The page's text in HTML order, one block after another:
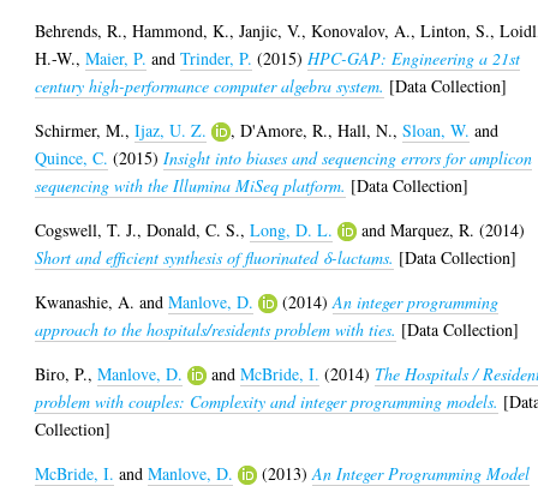
Behrends, R.,Hammond, K.,Janjic, V.,Konovalov, A.,Linton, S.,
H.-W.,Maier, P. andTrinder, P. (2015) HPC-GAP: Engineering a 21st
century high-performance computer algebra system. [Data Collection]
Schirmer, M.,Ijaz, U. Z. ,D'Amore, R.,Hall, N.,Sloan, W. and
Quince, C. (2015) Insight into biases and sequencing errors for amplicon
sequencing with the Illumina MiSeq platform. [Data Collection]
Cogswell, T. J.,Donald, C. S.,Long, D. L. andMarquez, R. (2014)
Short and efficient synthesis of fluorinated δ-lactams. [Data Collection]
Kwanashie, A. andManlove, D. (2014)An integer programming
approach to the hospitals/residents problem with ties. [Data Collection]
Biro, P.,Manlove, D. andMcBride, I. (2014) The Hospitals /
problem with couples: Complexity and integer programming models.
Collection]
McBride, I. andManlove, D. (2013)An Integer Programming Model